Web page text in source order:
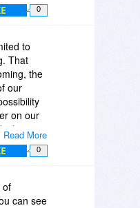
0
Read More
to
That
the
our
on our
the
instead
0
of
can see